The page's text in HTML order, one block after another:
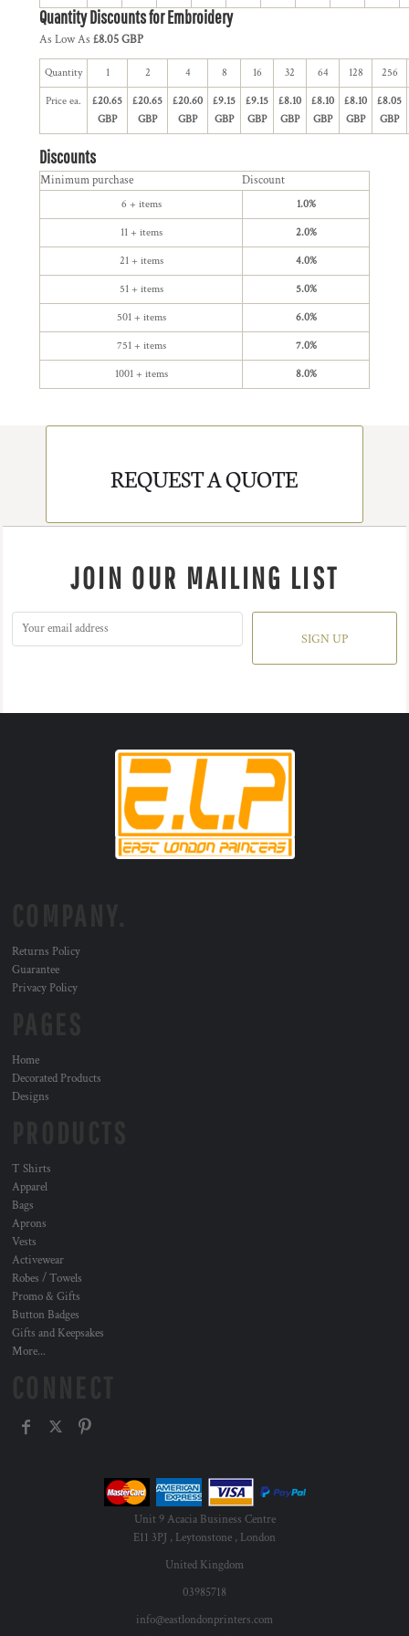
Quantity Discounts for Embroidery
As Low As £8.05 GBP
Quantity 1 2 4 8 16 32 64 128 256
Price ea.
£20.65
GBP
£20.65
GBP
£20.60
GBP
£9.15
GBP
£9.15
GBP
£8.10
GBP
£8.10
GBP
£8.10
GBP
£8.05
GBP
Discounts
Minimum purchase Discount
6 + items 1.0%
11 + items 2.0%
21 + items 4.0%
51 + items 5.0%
501 + items 6.0%
751 + items 7.0%
1001 + items 8.0%
REQUEST A QUOTE
JOIN OUR MAILING LIST
SIGN UP
Returns Policy
Guarantee
Privacy Policy
Home
Decorated Products
Designs
T Shirts
Apparel
Bags
Aprons
Vests
Activewear
Robes / Towels
Promo & Gifts
Button Badges
Gifts and Keepsakes
More...
Unit 9 Acacia Business Centre
E11 3PJ , Leytonstone , London
United Kingdom
03985718
info@eastlondonprinters.com